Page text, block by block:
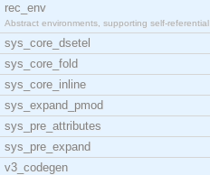
rec_env
Abstract environments, supporting self-referential
sys_core_dsetel
sys_core_fold
sys_core_inline
sys_expand_pmod
sys_pre_attributes
sys_pre_expand
v3_codegen